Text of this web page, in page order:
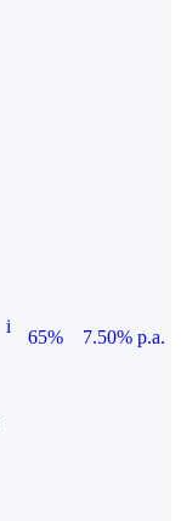
i
65%
7.50% p.a.